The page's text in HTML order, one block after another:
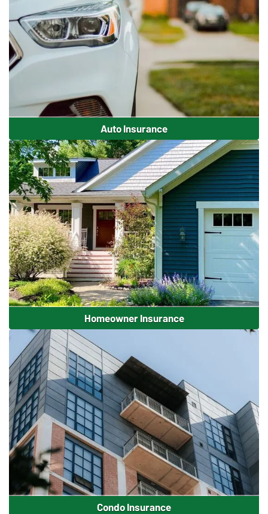
Auto Insurance
Homeowner Insurance
Condo Insurance